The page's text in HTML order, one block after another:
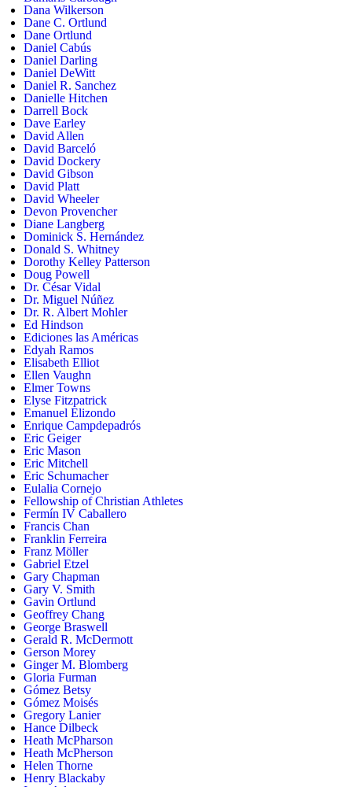
Dana Wilkerson
Dane C. Ortlund
Dane Ortlund
Daniel Cabús
Daniel Darling
Daniel DeWitt
Daniel R. Sanchez
Danielle Hitchen
Darrell Bock
Dave Earley
David Allen
David Barceló
David Dockery
David Gibson
David Platt
David Wheeler
Devon Provencher
Diane Langberg
Dominick S. Hernández
Donald S. Whitney
Dorothy Kelley Patterson
Doug Powell
Dr. César Vidal
Dr. Miguel Núñez
Dr. R. Albert Mohler
Ed Hindson
Ediciones las Américas
Edyah Ramos
Elisabeth Elliot
Ellen Vaughn
Elmer Towns
Elyse Fitzpatrick
Emanuel Elizondo
Enrique Campdepadrós
Eric Geiger
Eric Mason
Eric Mitchell
Eric Schumacher
Eulalia Cornejo
Fellowship of Christian Athletes
Fermín IV Caballero
Francis Chan
Franklin Ferreira
Franz Möller
Gabriel Etzel
Gary Chapman
Gary V. Smith
Gavin Ortlund
Geoffrey Chang
George Braswell
Gerald R. McDermott
Gerson Morey
Ginger M. Blomberg
Gloria Furman
Gómez Betsy
Gómez Moisés
Gregory Lanier
Hance Dilbeck
Heath McPharson
Heath McPherson
Helen Thorne
Henry Blackaby